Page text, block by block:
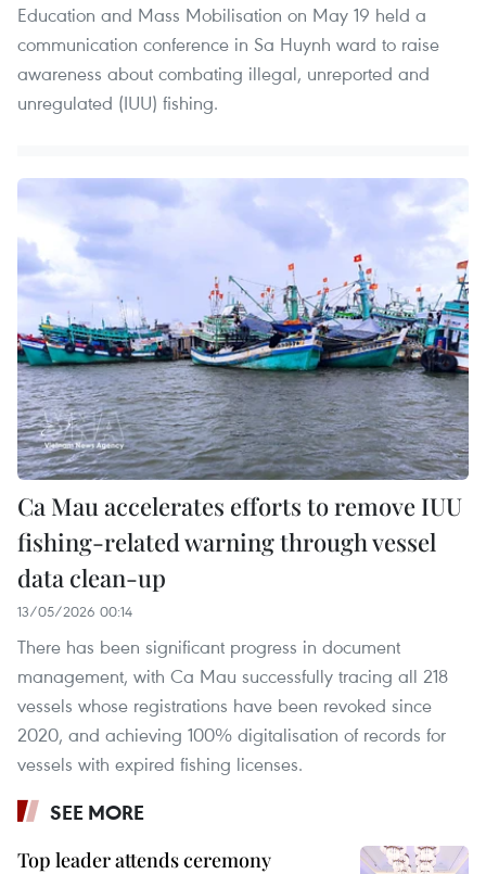
Education and Mass Mobilisation on May 19 held a
communication conference in Sa Huynh ward to raise
awareness about combating illegal, unreported and
unregulated (IUU) fishing.
Ca Mau accelerates efforts to remove IUU
fishing-related warning through vessel
data clean-up
13/05/2026 00:14
There has been significant progress in document
management, with Ca Mau successfully tracing all 218
vessels whose registrations have been revoked since
2020, and achieving 100% digitalisation of records for
vessels with expired fishing licenses.
SEE MORE
Top leader attends ceremony